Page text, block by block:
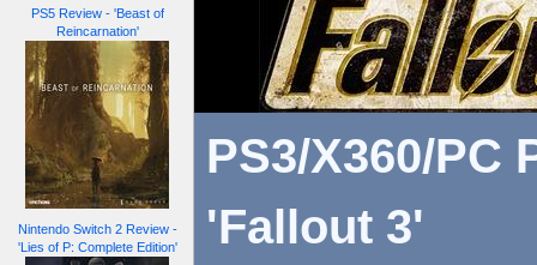
PS5 Review - 'Beast of
Reincarnation'
Nintendo Switch 2 Review -
'Lies of P: Complete Edition'
PS3/X360/PC
'Fallout 3'